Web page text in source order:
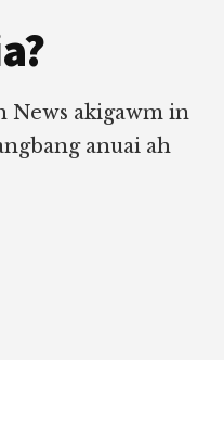
News akigawm in
anuai ah